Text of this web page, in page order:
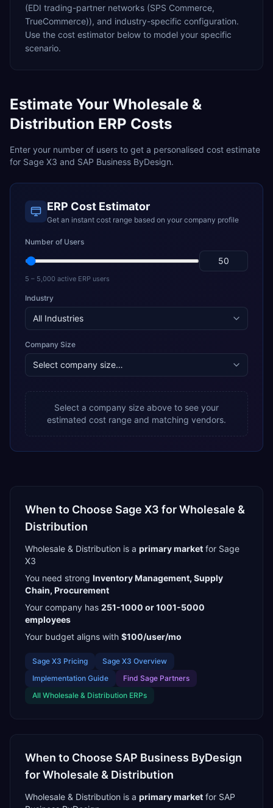
(EDI trading-partner networks (SPS Commerce,
TrueCommerce)), and industry-specific configuration.
Use the cost estimator below to model your specific
scenario.
Estimate Your Wholesale &
Distribution ERP Costs
Enter your number of users to get a personalised cost estimate
for Sage X3 and SAP Business ByDesign.
ERP Cost Estimator
Get an instant cost range based on your company profile
Number of Users
5 – 5,000 active ERP users
Industry
Company Size
Select a company size above to see your
estimated cost range and matching vendors.
When to Choose Sage X3 forWholesale &
Distribution
Wholesale & Distribution is a primarymarket for Sage
X3
You need strong Inventory Management, Supply
Chain, Procurement
Your company has 251-1000 or 1001-5000
employees
Your budget aligns with $100/user/mo
Sage X3 Pricing Sage X3 Overview
Implementation Guide
Find Sage Partners
All Wholesale & Distribution ERPs
When to Choose SAP Business ByDesign
forWholesale & Distribution
Wholesale & Distribution is a primarymarket for SAP